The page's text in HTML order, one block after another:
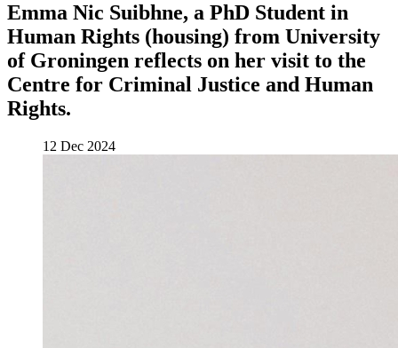
Emma Nic Suibhne, a PhD Student in
Human Rights (housing) from University
of Groningen reflects on her visit to the
Centre for Criminal Justice and Human
Rights.
12 Dec 2024